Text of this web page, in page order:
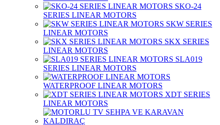
SKO-24
SERIES LINEAR MOTORS
SKW SERIES
LINEAR MOTORS
SKX SERIES
LINEAR MOTORS
SLA019
SERIES LINEAR MOTORS
WATERPROOF LINEAR MOTORS
XDT SERIES
LINEAR MOTORS